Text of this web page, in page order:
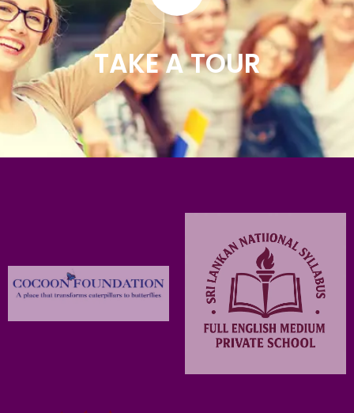
TAKE A TOUR